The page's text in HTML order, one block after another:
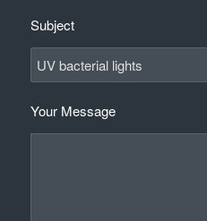
Subject
Your Message